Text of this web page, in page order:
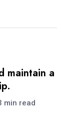
maintain a
min read